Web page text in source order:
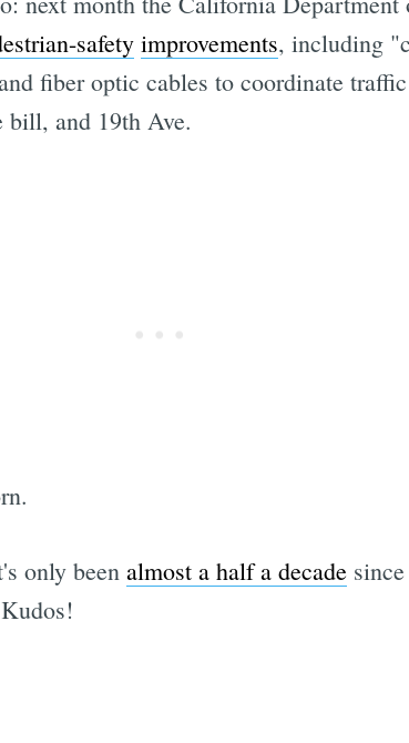
safety improvements, including
fiber optic cables to coordinate
bill, and 19th Ave.
only been almost a half a decadesince